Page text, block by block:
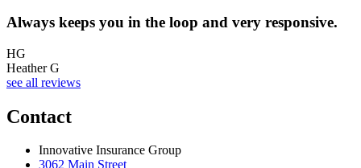
Always keeps you in the loop and very responsive.
HG
Heather G
see all reviews
Contact
Innovative Insurance Group
3062 Main Street